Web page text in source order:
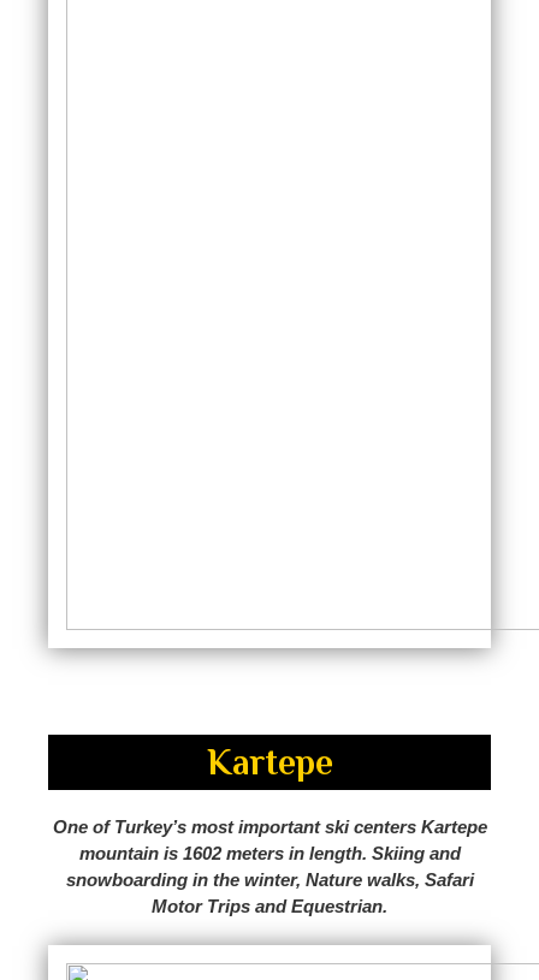
Kartepe
One of Turkey’s most important ski centers Kartepe
mountain is 1602 meters in length. Skiing and
snowboarding in the winter, Nature walks, Safari
Motor Trips and Equestrian.